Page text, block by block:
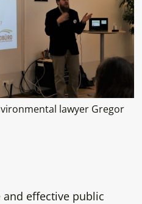
lawyer Gregor
effective public